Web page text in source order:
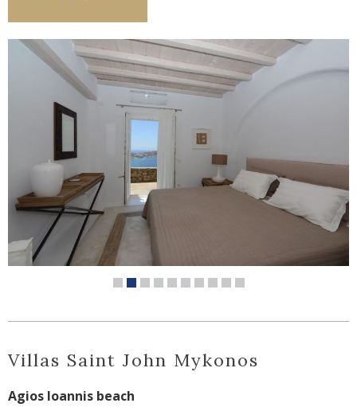
Villas Saint John Mykonos
Agios Ioannis beach